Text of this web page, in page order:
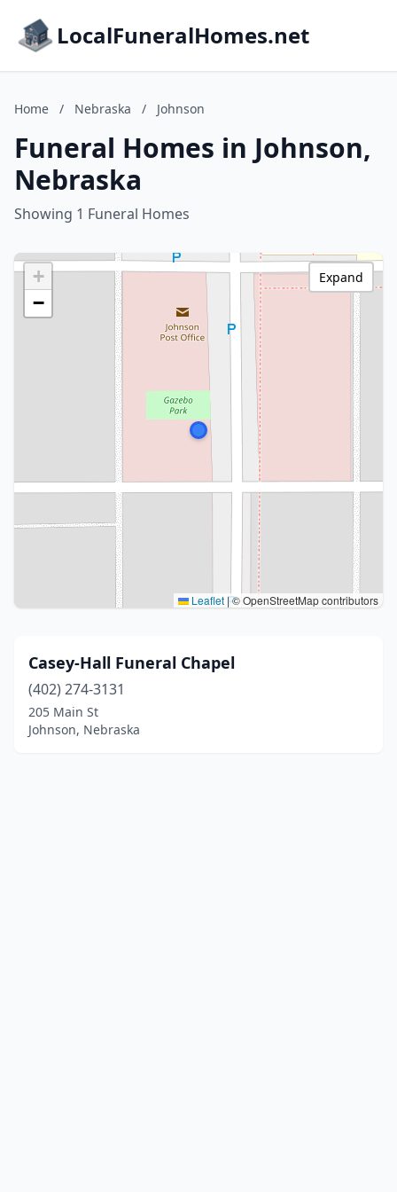
LocalFuneralHomes.net
Home / Nebraska / Johnson
Funeral Homes in Johnson,
Nebraska
Showing 1 Funeral Homes
+
−
Leaflet |© OpenStreetMap contributors
Expand
Casey-Hall Funeral Chapel
(402) 274-3131
205 Main St
Johnson, Nebraska